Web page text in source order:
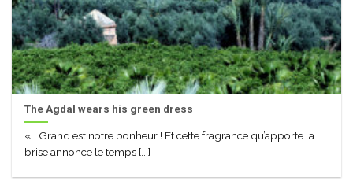
The Agdal wears his green dress
« …Grand est notre bonheur ! Et cette fragrance qu’apporte la
brise annonce le temps [...]